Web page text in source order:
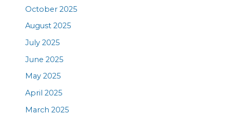
October 2025
August 2025
July 2025
June 2025
May 2025
April 2025
March 2025